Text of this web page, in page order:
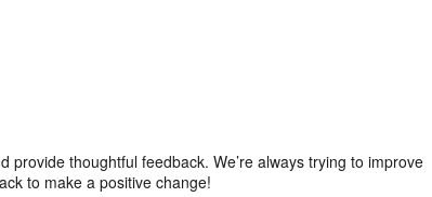
thoughtful feedback. We’re always trying to improve
to make a positive change!